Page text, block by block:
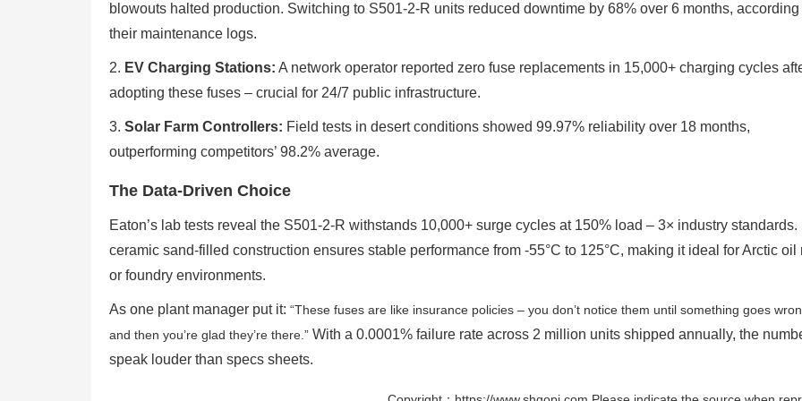
blowouts halted production. Switching to S501-2-R units reduced downtime by 68% over 6 months, according
their maintenance logs.
2. EV Charging Stations: A network operator reported zero fuse replacements in 15,000+ charging cycles
adopting these fuses – crucial for 24/7 public infrastructure.
3. Solar Farm Controllers: Field tests in desert conditions showed 99.97% reliability over 18 months,
outperforming competitors’ 98.2% average.
The Data-Driven Choice
Eaton’s lab tests reveal the S501-2-R withstands 10,000+ surge cycles at 150% load – 3× industry standards.
ceramic sand-filled construction ensures stable performance from -55°C to 125°C, making it ideal for Arctic oil
or foundry environments.
As one plant manager put it: “These fuses are like insurance policies – you don’t notice them until something goes
and then you’re glad they’re there.” With a 0.0001% failure rate across 2 million units shipped annually, the
speak louder than specs sheets.